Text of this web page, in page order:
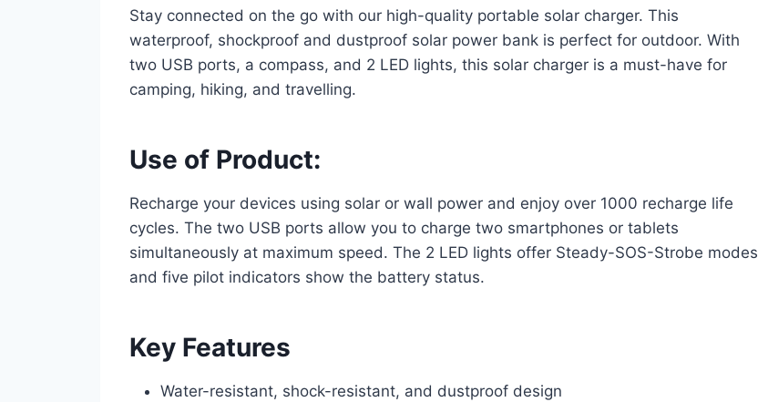
Stay connected on the go with our high-quality portable solar charger. This
waterproof, shockproof and dustproof solar power bank is perfect for outdoor. With
two USB ports, a compass, and 2 LED lights, this solar charger is a must-have for
camping, hiking, and travelling.
Use of Product:
Recharge your devices using solar or wall power and enjoy over 1000 recharge life
cycles. The two USB ports allow you to charge two smartphones or tablets
simultaneously at maximum speed. The 2 LED lights offer Steady-SOS-Strobe modes
and five pilot indicators show the battery status.
Key Features
Water-resistant, shock-resistant, and dustproof design